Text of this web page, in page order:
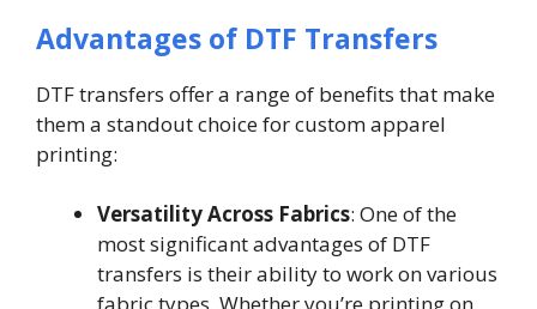
Advantages of DTF Transfers
DTF transfers offer a range of benefits that make
them a standout choice for custom apparel
printing:
Versatility Across Fabrics: One of the
most significant advantages of DTF
transfers is their ability to work on various